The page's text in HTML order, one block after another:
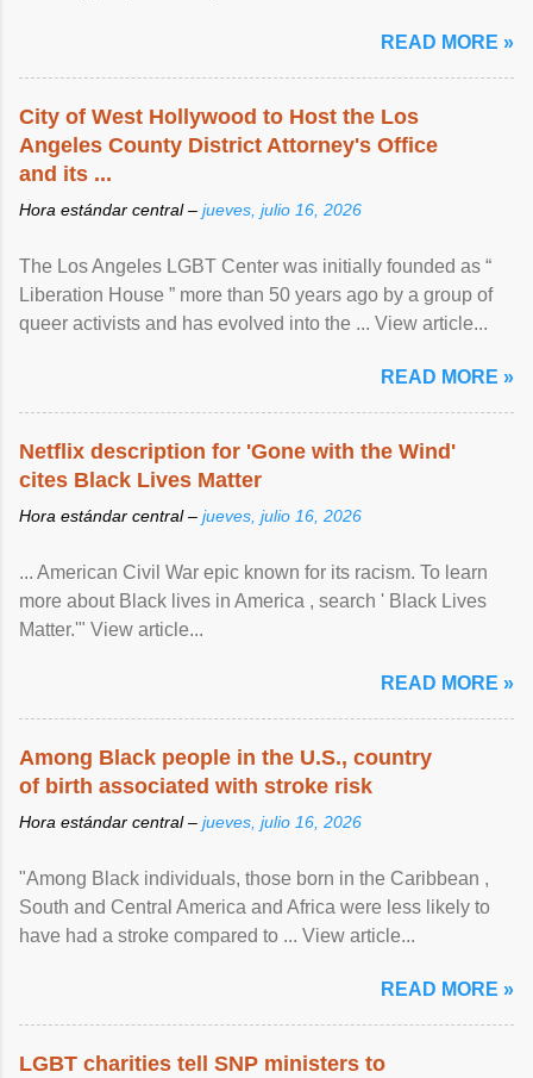
READ MORE »
City of West Hollywood to Host the Los
Angeles County District Attorney's Office
and its ...
Hora estándar central – jueves, julio 16, 2026
The Los Angeles LGBT Center was initially founded as “
Liberation House ” more than 50 years ago by a group of
queer activists and has evolved into the ... View article...
READ MORE »
Netflix description for 'Gone with the Wind'
cites Black Lives Matter
Hora estándar central – jueves, julio 16, 2026
... American Civil War epic known for its racism. To learn
more about Black lives in America , search ' Black Lives
Matter.'" View article...
READ MORE »
Among Black people in the U.S., country
of birth associated with stroke risk
Hora estándar central – jueves, julio 16, 2026
"Among Black individuals, those born in the Caribbean ,
South and Central America and Africa were less likely to
have had a stroke compared to ... View article...
READ MORE »
LGBT charities tell SNP ministers to